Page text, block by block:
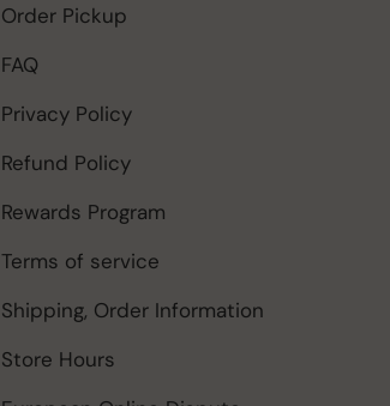
Order Pickup
FAQ
Privacy Policy
Refund Policy
Rewards Program
Terms of service
Shipping, Order Information
Store Hours